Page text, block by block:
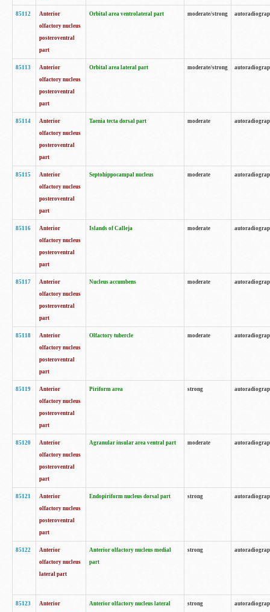
85112
Anterior
olfactory nucleus
posteroventral
part
Orbital area ventrolateral part moderate/strong
85113
Anterior
olfactory nucleus
posteroventral
part
Orbital area lateral part moderate/strong
85114
Anterior
olfactory nucleus
posteroventral
part
Taenia tecta dorsal part moderate
85115
Anterior
olfactory nucleus
posteroventral
part
Septohippocampal nucleus moderate
85116
Anterior
olfactory nucleus
posteroventral
part
Islands of Calleja moderate
85117
Anterior
olfactory nucleus
posteroventral
part
Nucleus accumbens moderate
85118
Anterior
olfactory nucleus
posteroventral
part
Olfactory tubercle moderate
85119
Anterior
olfactory nucleus
posteroventral
part
Piriform area strong
85120
Anterior
olfactory nucleus
posteroventral
part
Agranular insular area ventral part moderate
85121
Anterior
olfactory nucleus
posteroventral
part
Endopiriform nucleus dorsal part strong
85122
Anterior
olfactory nucleus
lateral part
Anterior olfactory nucleus medial
part
strong
85123
Anterior
Anterior olfactory nucleus lateral
strong